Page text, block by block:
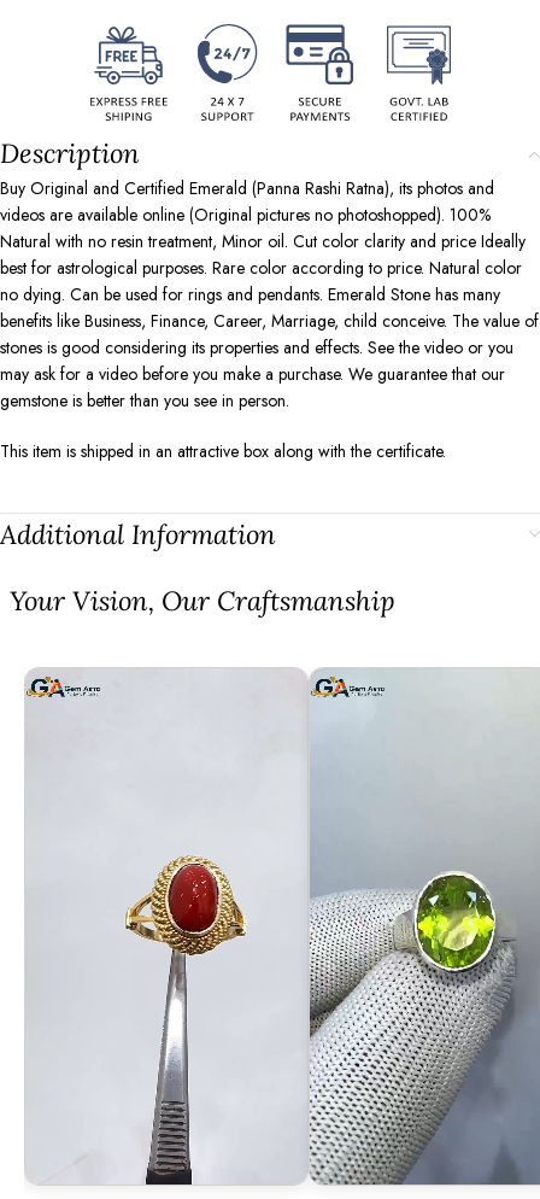
Description
Buy Original and Certified Emerald (Panna Rashi Ratna), its photos and
videos are available online (Original pictures no photoshopped). 100%
Natural with no resin treatment, Minor oil. Cut color clarity and price Ideally
best for astrological purposes. Rare color according to price. Natural color
no dying. Can be used for rings and pendants. Emerald Stone has many
benefits like Business, Finance, Career, Marriage, child conceive. The value of
stones is good considering its properties and effects. See the video or you
may ask for a video before you make a purchase. We guarantee that our
gemstone is better than you see in person.
This item is shipped in an attractive box along with the certificate.
Additional Information
⁠Your Vision, Our Craftsmanship